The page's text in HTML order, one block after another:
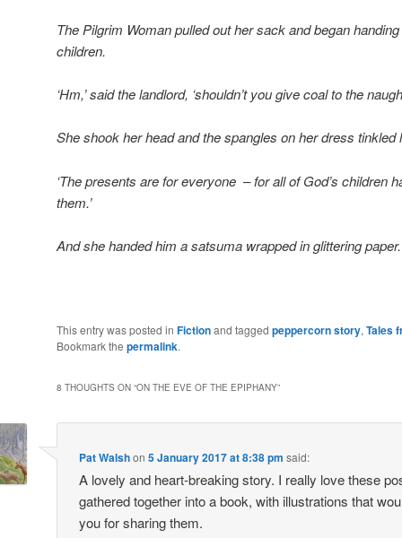
The Pilgrim Woman pulled out her sack and began
children.
‘Hm,’ said the landlord, ‘shouldn’t you give coal to the
She shook her head and the spangles on her dress
‘The presents are for everyone – for all of God’s children
them.’
And she handed him a satsuma wrapped in glittering paper.
This entry was posted in Fictionand tagged peppercorn story, Tales
Bookmark the permalink.
8 THOUGHTS ON “ON THE EVE OF THE EPIPHANY”
Pat Walshon5 January 2017 at 8:38 pm said:
A lovely and heart-breaking story. I really love these
gathered together into a book, with illustrations that
you for sharing them.